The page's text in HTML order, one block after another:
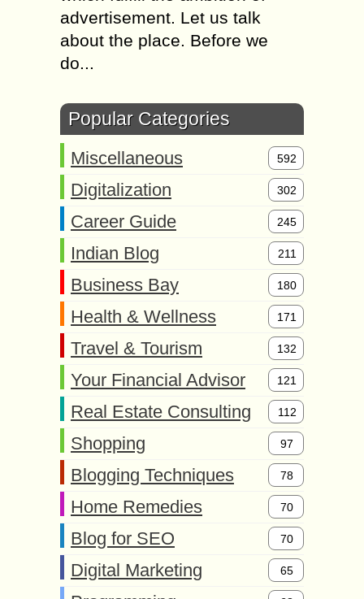
advertisement. Let us talk
about the place. Before we
do...
Popular Categories
Miscellaneous 592
Digitalization 302
Career Guide 245
Indian Blog 211
Business Bay 180
Health & Wellness 171
Travel & Tourism 132
Your Financial Advisor 121
Real Estate Consulting 112
Shopping 97
Blogging Techniques 78
Home Remedies 70
Blog for SEO 70
Digital Marketing 65